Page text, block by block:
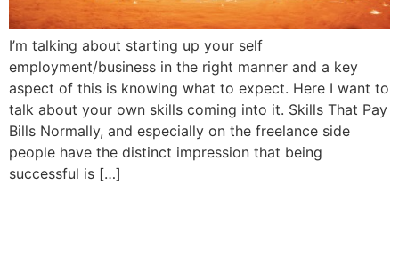
I’m talking about starting up your self
employment/business in the right manner and a key
aspect of this is knowing what to expect. Here I want to
talk about your own skills coming into it. Skills That Pay
Bills Normally, and especially on the freelance side
people have the distinct impression that being
successful is […]